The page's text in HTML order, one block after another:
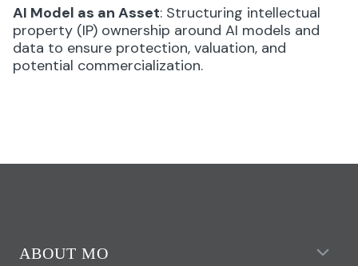
AI Model as an Asset: Structuring intellectual
property (IP) ownership around AI models and
data to ensure protection, valuation, and
potential commercialization.
ABOUT MO